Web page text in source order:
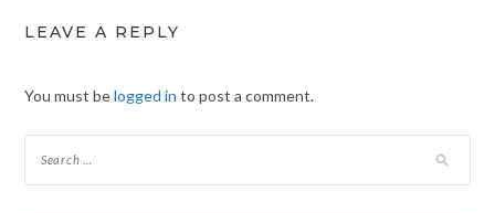
LEAVE A REPLY
You must belogged in to post a comment.